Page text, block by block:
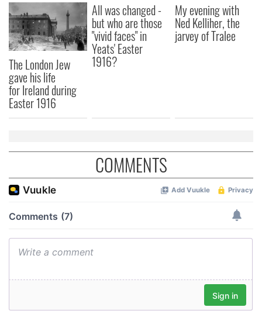
The London Jew
gave his life
for Ireland during
Easter 1916
All was changed -
but who are those
"vivid faces" in
Yeats' Easter
1916?
My evening with
Ned Kelliher, the
jarvey of Tralee
COMMENTS